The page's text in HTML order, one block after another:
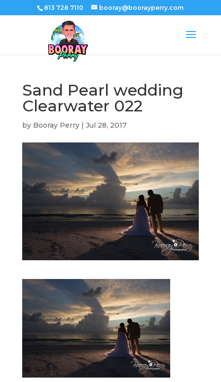
813 728 7110 booray@boorayperry.com
Sand Pearl wedding
Clearwater 022
by Booray Perry| Jul 28, 2017